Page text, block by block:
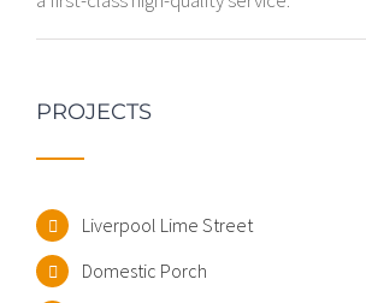
PROJECTS
Liverpool Lime Street
Domestic Porch